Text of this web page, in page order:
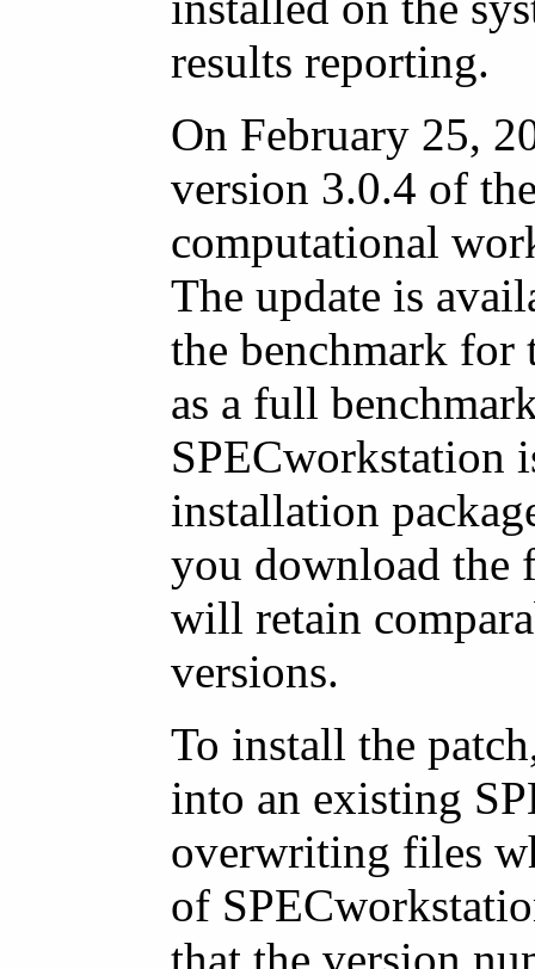
results reporting.
On February 25,
version 3.0.4 of
computational
The update is
the benchmark for
as a full
SPECworkstation
installation
you download the
will retain
versions.
To install the
into an existing
overwriting files
of
that the version